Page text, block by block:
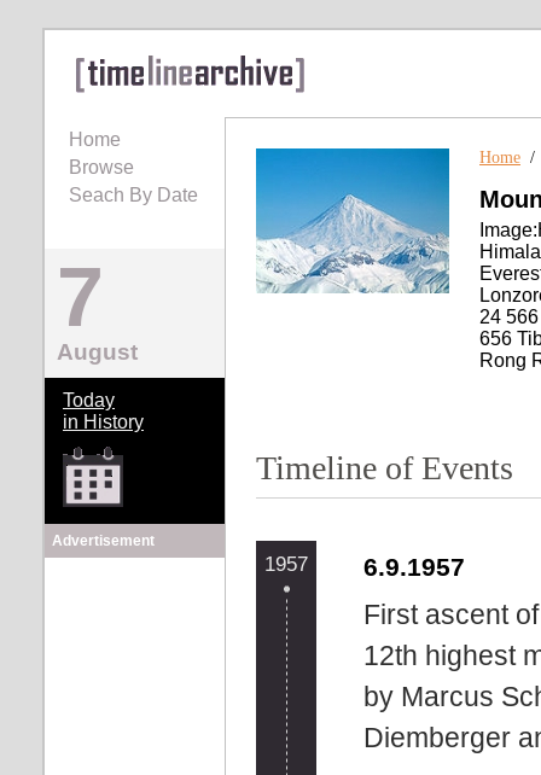
Home
Browse
Seach By Date
7
August
Today
in History
Advertisement
Home
24
656
Rong
Timeline of Events
1957 6.9.1957
First ascent
12th highest
by Marcus
Diemberger